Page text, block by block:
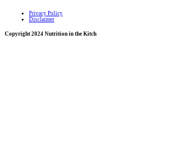
Privacy Policy
Disclaimer
Copyright 2024 Nutrition in the Kitch